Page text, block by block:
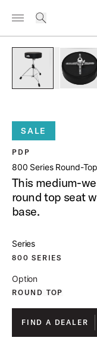
Summer Sale:
Shop Now
Toggle Navigation
PRODUCTS
SALE
PDP
800 Series Round-
This medium-
round top seat
base.
Series
800 SERIES
Option
ROUND TOP
FIND A DEALER